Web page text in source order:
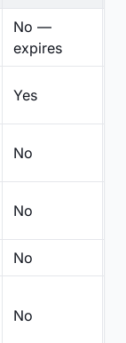
No —
expires
Yes
No
No
No
No